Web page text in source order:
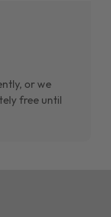
or we
free until